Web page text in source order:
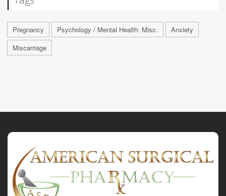
Pregnancy Psychology / Mental Health: Misc.
Anxiety
Miscarriage